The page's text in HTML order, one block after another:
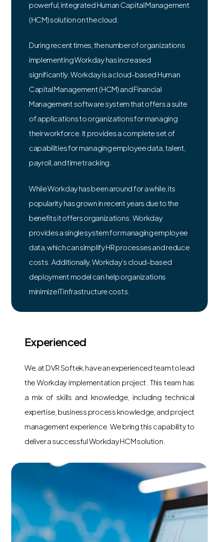
powerful, integrated Human Capital Management
(HCM) solution on the cloud.
During recent times, the number of organizations
implementing Workday has increased
significantly. Workday is a cloud-based Human
Capital Management (HCM) and Financial
Management software system that offers a suite
of applications to organizations for managing
their workforce. It provides a complete set of
capabilities for managing employee data, talent,
payroll, and time tracking.
While Workday has been around for a while, its
popularity has grown in recent years due to the
benefits it offers organizations. Workday
provides a single system for managing employee
data, which can simplify HR processes and reduce
costs. Additionally, Workday’s cloud-based
deployment model can help organizations
minimize IT infrastructure costs.
Experienced
We, at DVR Softek, have an experienced team to lead
the Workday implementation project. This team has
a mix of skills and knowledge, including technical
expertise, business process knowledge, and project
management experience. We bring this capability to
deliver a successful Workday HCM solution.